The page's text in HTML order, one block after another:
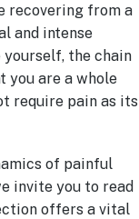
recovering from a
and intense
yourself, the chain
you are a whole
require pain as its
of painful
invite you to read
offers a vital